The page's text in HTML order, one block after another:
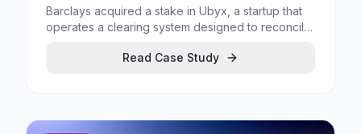
Barclays acquired a stake in Ubyx, a startup that
operates a clearing system designed to reconcile
stablecoins as a settlement infrastructure topic
Read Case Study